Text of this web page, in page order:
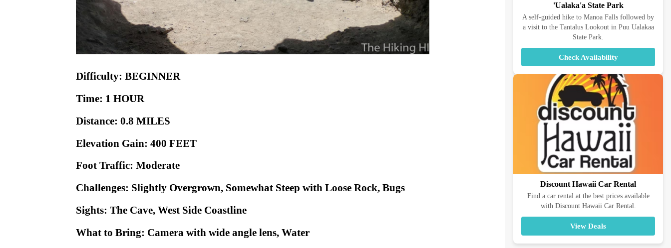
Difficulty: BEGINNER
Time: 1 HOUR
Distance: 0.8 MILES
Elevation Gain: 400 FEET
Foot Traffic: Moderate
Challenges: Slightly Overgrown, Somewhat Steep with Loose Rock, Bugs
Sights: The Cave, West Side Coastline
What to Bring: Camera with wide angle lens, Water
'Ualaka'a State Park
A self-guided hike to Manoa Falls followed by
a visit to the Tantalus Lookout in Puu Ualakaa
State Park.
Check Availability
Discount Hawaii Car Rental
Find a car rental at the best prices available
with Discount Hawaii Car Rental.
View Deals